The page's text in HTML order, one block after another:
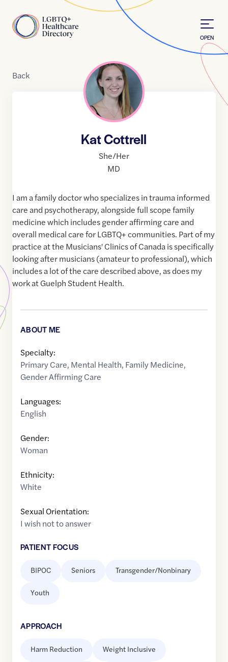
Home
OPEN
Back
Kat Cottrell
She/Her
MD
I am a family doctor who specializes in trauma informed
care and psychotherapy, alongside full scope family
medicine which includes gender affirming care and
overall medical care for LGBTQ+ communities. Part of my
practice at the Musicians' Clinics of Canada is specifically
looking after musicians (amateur to professional), which
includes a lot of the care described above, as does my
work at Guelph Student Health.
ABOUT ME
Specialty:
Primary Care, Mental Health, Family Medicine,
Gender Affirming Care
Languages:
English
Gender:
Woman
Ethnicity:
White
Sexual Orientation:
I wish not to answer
PATIENT FOCUS
BIPOC Seniors Transgender/Nonbinary
Youth
APPROACH
Harm Reduction Weight Inclusive